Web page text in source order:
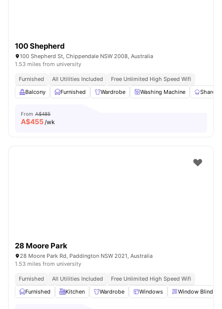
100 Shepherd
100 Shepherd St, Chippendale NSW 2008, Australia
1.53 miles from university
Furnished All Utilities Included
Free Unlimited High Speed Wifi
Balcony
Furnished Wardrobe Washing Machine Shared
From A$485
A$455/wk
28 Moore Park
28 Moore Park Rd, Paddington NSW 2021, Australia
1.53 miles from university
Furnished All Utilities Included
Free Unlimited High Speed Wifi
Furnished
Kitchen Wardrobe Windows Window Blinds